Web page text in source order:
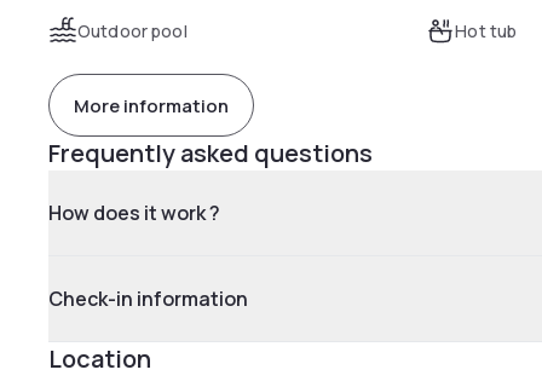
Outdoor pool Hot tub
More information
Frequently asked questions
How does it work ?
Check-in information
Location